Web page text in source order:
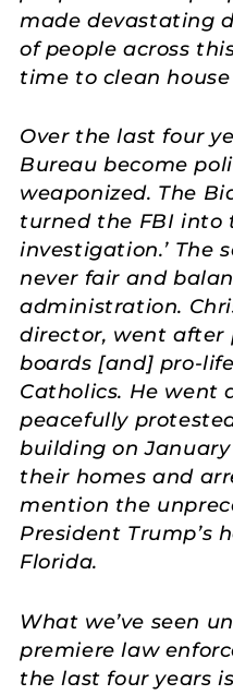
made devastating
of people across
time to clean
Over the last four
Bureau become
weaponized. The
turned the FBI into
investigation.’ The
never fair and
administration.
director, went after
boards [and] pro-
Catholics. He went
peacefully
building on
their homes and
mention the
President Trump’s
Florida.
What we’ve seen
premiere law
the last four years